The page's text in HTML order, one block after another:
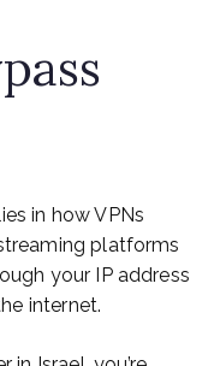
in how VPNs
platforms
your IP address
internet.